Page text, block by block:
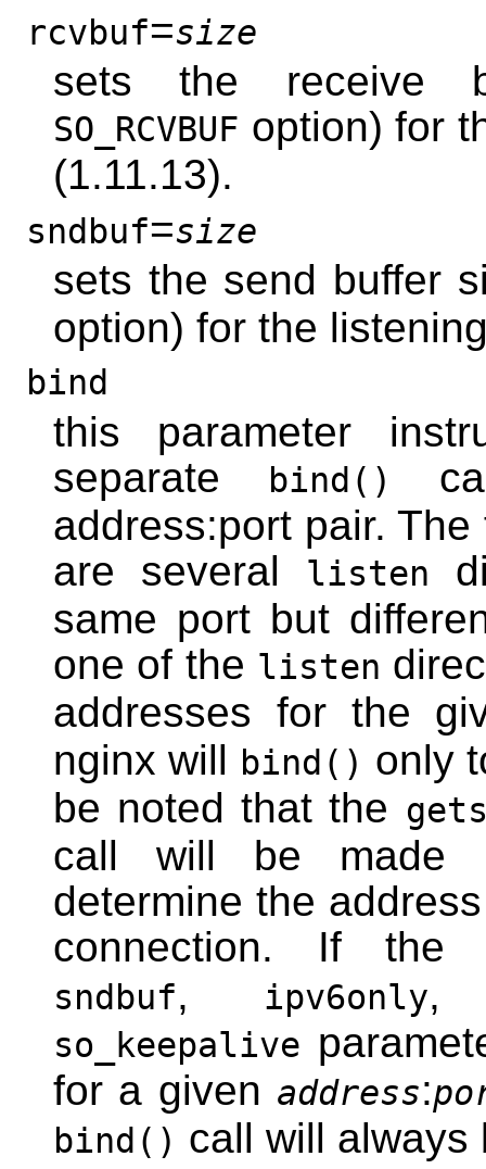
rcvbuf=size
sets the receive
SO_RCVBUF option) for
(1.11.13).
sndbuf=size
sets the send buffer
option) for the
bind
this parameter
separate
bind()
address:port pair.
are several
listen
same port but
one of the listen
addresses for the
nginx will bind() only
be noted that the
call will be made
determine the
connection. If
sndbuf, ipv6only
so_keepalive
for a given address:
bind() call will always